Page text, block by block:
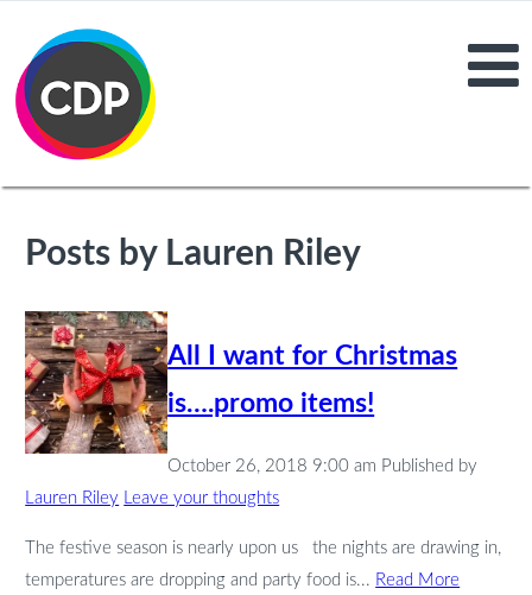
Posts by Lauren Riley
All I want for Christmas
is….promo items!
October 26, 2018 9:00 am Published by
Lauren Riley
Leave your thoughts
The festive season is nearly upon us the nights are drawing in,
temperatures are dropping and party food is... Read More